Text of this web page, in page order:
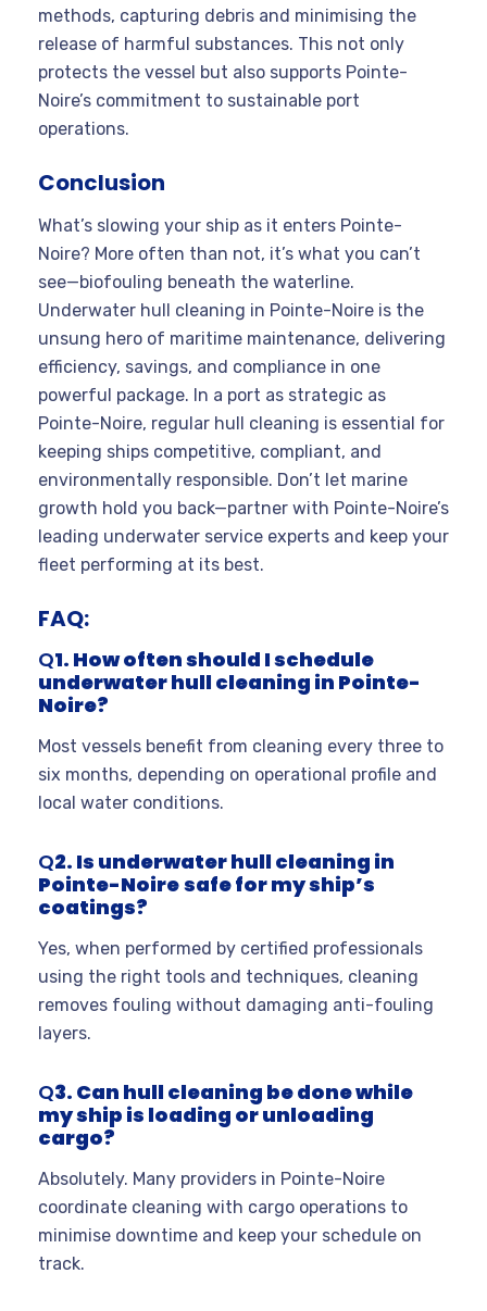
methods, capturing debris and minimising the
release of harmful substances. This not only
protects the vessel but also supports Pointe-
Noire’s commitment to sustainable port
operations.
Conclusion
What’s slowing your ship as it enters Pointe-
Noire? More often than not, it’s what you can’t
see—biofouling beneath the waterline.
Underwater hull cleaning in Pointe-Noire is the
unsung hero of maritime maintenance, delivering
efficiency, savings, and compliance in one
powerful package. In a port as strategic as
Pointe-Noire, regular hull cleaning is essential for
keeping ships competitive, compliant, and
environmentally responsible. Don’t let marine
growth hold you back—partner with Pointe-Noire’s
leading underwater service experts and keep your
fleet performing at its best.
FAQ:
Q1. How often should I schedule
underwater hull cleaning in Pointe-
Noire?
Most vessels benefit from cleaning every three to
six months, depending on operational profile and
local water conditions.
Q2. Is underwater hull cleaning in
Pointe-Noiresafe for my ship’s
coatings?
Yes, when performed by certified professionals
using the right tools and techniques, cleaning
removes fouling without damaging anti-fouling
layers.
Q3. Can hull cleaning be done while
my ship is loading or unloading
cargo?
Absolutely. Many providers in Pointe-Noire
coordinate cleaning with cargo operations to
minimise downtime and keep your schedule on
track.